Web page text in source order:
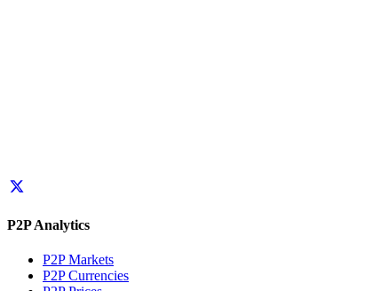
P2P Analytics
P2P Markets
P2P Currencies